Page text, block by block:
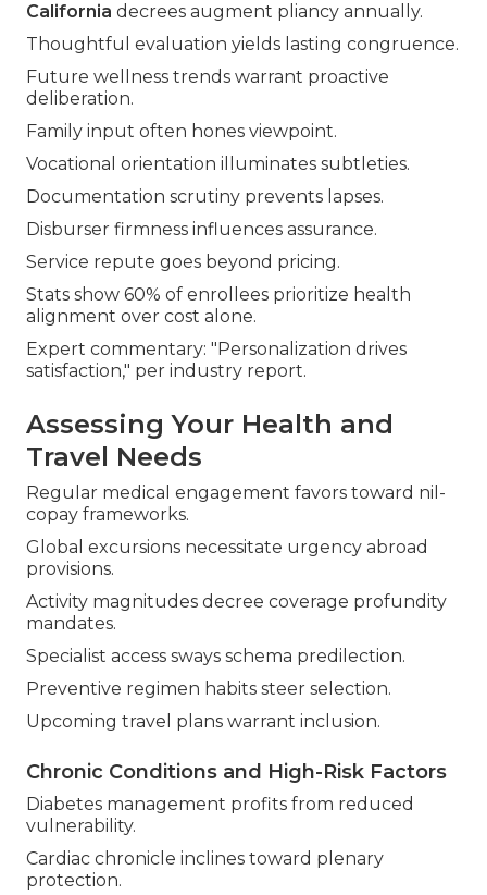
California decrees augment pliancy annually.
Thoughtful evaluation yields lasting congruence.
Future wellness trends warrant proactive
deliberation.
Family input often hones viewpoint.
Vocational orientation illuminates subtleties.
Documentation scrutiny prevents lapses.
Disburser firmness influences assurance.
Service repute goes beyond pricing.
Stats show 60% of enrollees prioritize health
alignment over cost alone.
Expert commentary: "Personalization drives
satisfaction," per industry report.
Assessing Your Health and
Travel Needs
Regular medical engagement favors toward nil-
copay frameworks.
Global excursions necessitate urgency abroad
provisions.
Activity magnitudes decree coverage profundity
mandates.
Specialist access sways schema predilection.
Preventive regimen habits steer selection.
Upcoming travel plans warrant inclusion.
Chronic Conditions and High-Risk Factors
Diabetes management profits from reduced
vulnerability.
Cardiac chronicle inclines toward plenary
protection.